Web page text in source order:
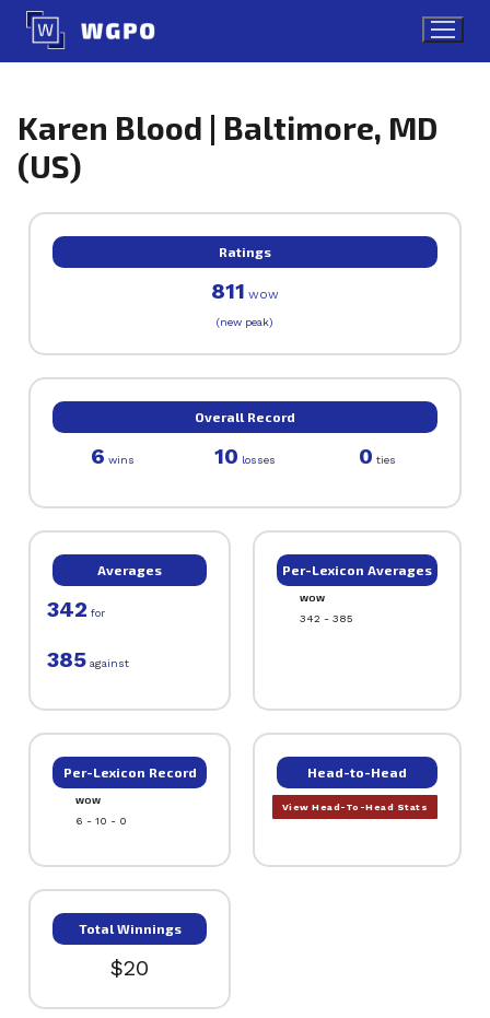
Skip
content
Karen Blood | Baltimore, MD
(US)
Ratings
811 WOW
(new peak)
Overall Record
6 wins 10 losses 0 ties
Averages
342 for
385 against
Per-Lexicon Averages
WOW
342 - 385
Per-Lexicon Record
WOW
6 - 10 - 0
Head-to-Head
View Head-To-Head Stats
Total Winnings
$20